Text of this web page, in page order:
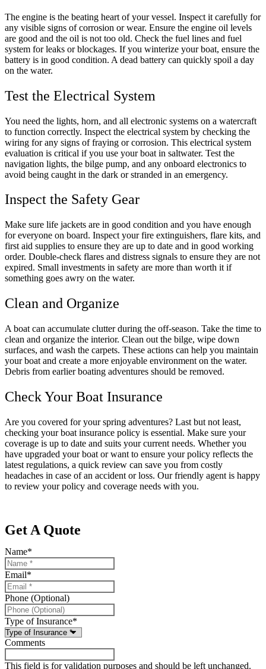
The engine is the beating heart of your vessel. Inspect it carefully for
any visible signs of corrosion or wear. Ensure the engine oil levels
are good and the oil is not too old. Check the fuel lines and fuel
system for leaks or blockages. If you winterize your boat, ensure the
battery is in good condition. A dead battery can quickly spoil a day
on the water.
Test the Electrical System
You need the lights, horn, and all electronic systems on a watercraft
to function correctly. Inspect the electrical system by checking the
wiring for any signs of fraying or corrosion. This electrical system
evaluation is critical if you use your boat in saltwater. Test the
navigation lights, the bilge pump, and any onboard electronics to
avoid being caught in the dark or stranded in an emergency.
Inspect the Safety Gear
Make sure life jackets are in good condition and you have enough
for everyone on board. Inspect your fire extinguishers, flare kits, and
first aid supplies to ensure they are up to date and in good working
order. Double-check flares and distress signals to ensure they are not
expired. Small investments in safety are more than worth it if
something goes awry on the water.
Clean and Organize
A boat can accumulate clutter during the off-season. Take the time to
clean and organize the interior. Clean out the bilge, wipe down
surfaces, and wash the carpets. These actions can help you maintain
your boat and create a more enjoyable environment on the water.
Debris from earlier boating adventures should be removed.
Check Your Boat Insurance
Are you covered for your spring adventures? Last but not least,
checking your boat insurance policy is essential. Make sure your
coverage is up to date and suits your current needs. Whether you
have upgraded your boat or want to ensure your policy reflects the
latest regulations, a quick review can save you from costly
headaches in case of an accident or loss. Our friendly agent is happy
to review your policy and coverage needs with you.
Get A Quote
Name*
Email*
Phone (Optional)
Type of Insurance*
Comments
This field is for validation purposes and should be left unchanged.